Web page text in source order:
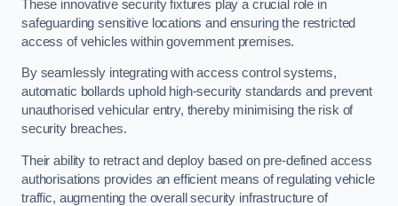
These innovative security fixtures play a crucial role in
safeguarding sensitive locations and ensuring the restricted
access of vehicles within government premises.
By seamlessly integrating with access control systems,
automatic bollards uphold high-security standards and prevent
unauthorised vehicular entry, thereby minimising the risk of
security breaches.
Their ability to retract and deploy based on pre-defined access
authorisations provides an efficient means of regulating vehicle
traffic, augmenting the overall security infrastructure of